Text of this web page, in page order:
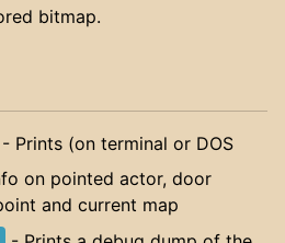
bitmap.
Prints (on terminal or DOS
on pointed actor, door
and current map